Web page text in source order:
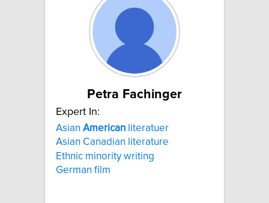
Petra Fachinger
Expert In:
Asian American literatuer
Asian Canadian literature
Ethnic minority writing
German film